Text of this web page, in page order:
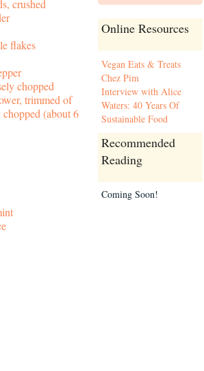
crushed
flakes
chopped
trimmed of
chopped (about 6
Online Resources
Vegan Eats & Treats
Chez Pim
Interview with Alice
Waters: 40 Years Of
Sustainable Food
Recommended
Reading
Coming Soon!